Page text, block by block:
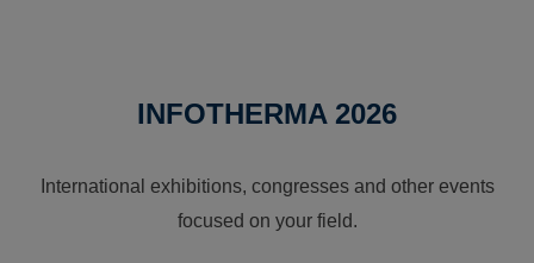
INFOTHERMA 2026
International exhibitions, congresses and other events
focused on your field.